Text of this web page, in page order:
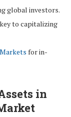
global investors.
to capitalizing
for in-
in